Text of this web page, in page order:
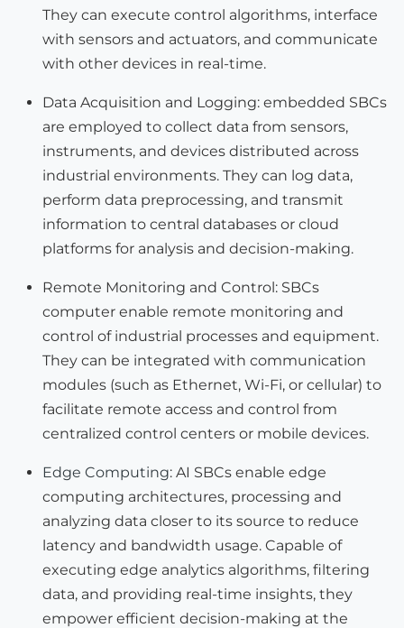
They can execute control algorithms, interface
with sensors and actuators, and communicate
with other devices in real-time.
Data Acquisition and Logging: embedded SBCs
are employed to collect data from sensors,
instruments, and devices distributed across
industrial environments. They can log data,
perform data preprocessing, and transmit
information to central databases or cloud
platforms for analysis and decision-making.
Remote Monitoring and Control: SBCs
computer enable remote monitoring and
control of industrial processes and equipment.
They can be integrated with communication
modules (such as Ethernet, Wi-Fi, or cellular) to
facilitate remote access and control from
centralized control centers or mobile devices.
Edge Computing: AI SBCs enable edge
computing architectures, processing and
analyzing data closer to its source to reduce
latency and bandwidth usage. Capable of
executing edge analytics algorithms, filtering
data, and providing real-time insights, they
empower efficient decision-making at the